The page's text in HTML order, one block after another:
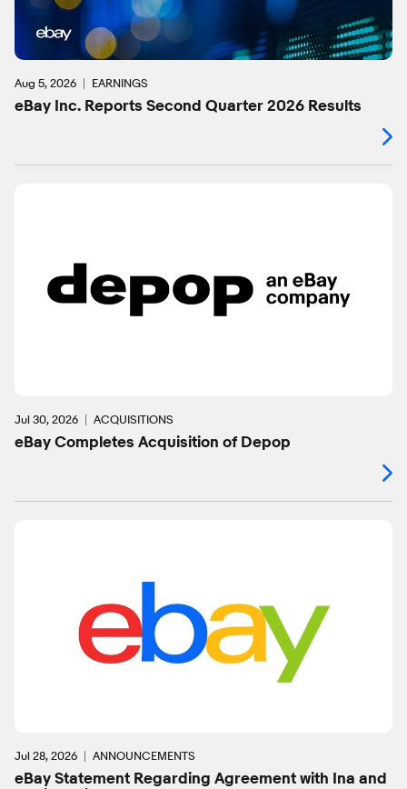
Aug 5, 2026 EARNINGS
eBay Inc. Reports Second Quarter 2026 Results
Jul 30, 2026 ACQUISITIONS
eBay Completes Acquisition of Depop
Jul 28, 2026 ANNOUNCEMENTS
eBay Statement Regarding Agreement with Ina and